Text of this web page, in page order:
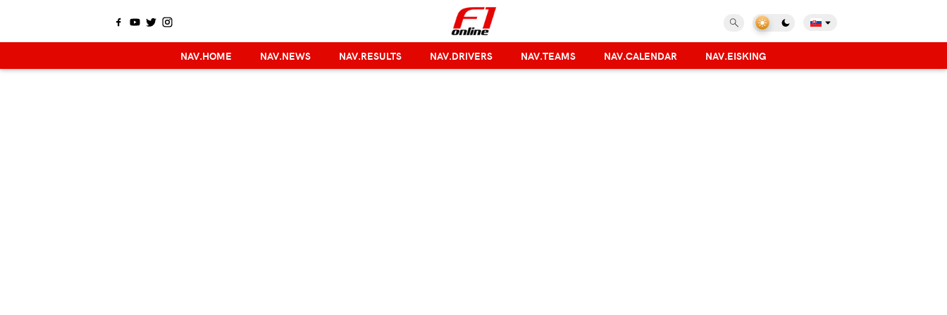
NAV.HOME NAV.NEWS NAV.RESULTS NAV.DRIVERS NAV.TEAMS NAV.CALENDAR NAV.EISKING